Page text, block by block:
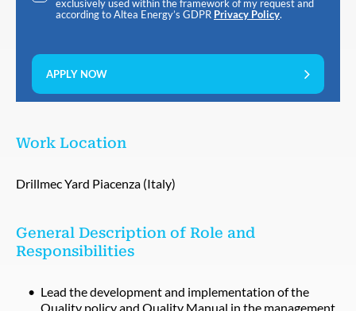
exclusively used within the framework of my request and
according to Altea Energy’s GDPR Privacy Policy.
APPLY NOW
Work Location
Drillmec Yard Piacenza (Italy)
General Description of Role and
Responsibilities
Lead the development and implementation of the
Quality policy and Quality Manual in the management